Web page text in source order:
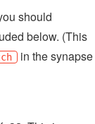
should
below. (This
in the synapse